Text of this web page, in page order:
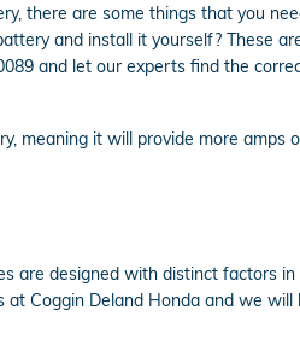
there are some things that you
and install it yourself? These
and let our experts find the
meaning it will provide more amps
are designed with distinct factors in
Coggin Deland Honda and we